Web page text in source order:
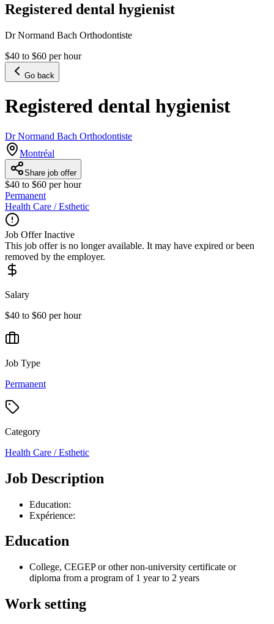
Registered dental hygienist
Dr Normand Bach Orthodontiste
$40 to $60 per hour
Go back
Registered dental hygienist
Dr Normand Bach Orthodontiste
Montréal
Share job offer
$40 to $60 per hour
Permanent
Health Care / Esthetic
Job Offer Inactive
This job offer is no longer available. It may have expired or been
removed by the employer.
Salary
$40 to $60 per hour
Job Type
Permanent
Category
Health Care / Esthetic
Job Description
Education:
Expérience:
Education
College, CEGEP or other non-university certificate or
diploma from a program of 1 year to 2 years
Work setting